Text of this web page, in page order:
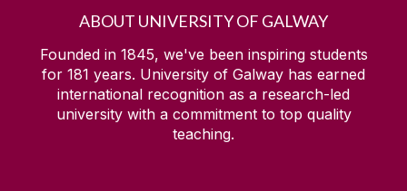
ABOUT UNIVERSITY OF GALWAY
Founded in 1845, we've been inspiring students
for 181 years. University of Galway has earned
international recognition as a research-led
university with a commitment to top quality
teaching.